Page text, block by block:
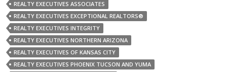
REALTY EXECUTIVES ASSOCIATES
REALTY EXECUTIVES EXCEPTIONAL REALTORS®
REALTY EXECUTIVES INTEGRITY
REALTY EXECUTIVES NORTHERN ARIZONA
REALTY EXECUTIVES OF KANSAS CITY
REALTY EXECUTIVES PHOENIX TUCSON AND YUMA